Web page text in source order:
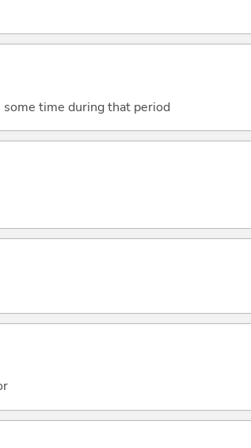
some time during that period